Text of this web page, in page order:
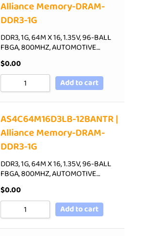
Alliance Memory-DRAM-
DDR3-1G
DDR3, 1G, 64M X 16, 1.35V, 96-BALL
FBGA, 800MHZ, AUTOMOTIVE…
$0.00
Add to cart
AS4C64M16D3LB-12BANTR |
Alliance Memory-DRAM-
DDR3-1G
DDR3, 1G, 64M X 16, 1.35V, 96-BALL
FBGA, 800MHZ, AUTOMOTIVE…
$0.00
Add to cart